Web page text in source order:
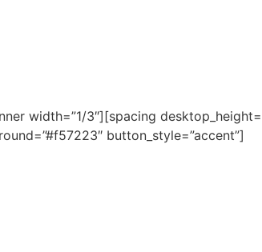
width=”1/3″][spacing
button_style=”accent”]